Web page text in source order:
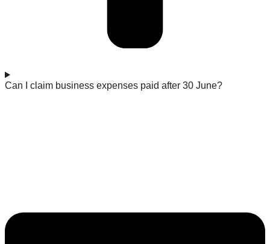
Can I claim business expenses paid after 30 June?